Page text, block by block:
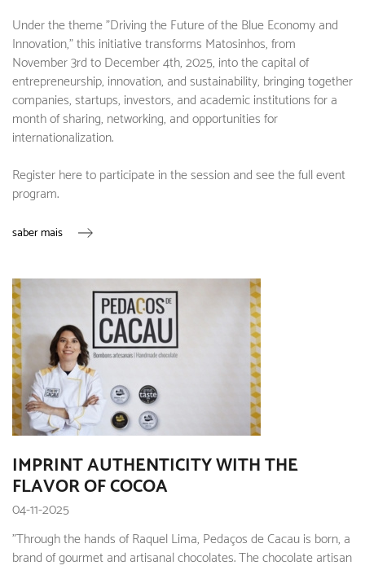
Under the theme "Driving the Future of the Blue Economy and
Innovation," this initiative transforms Matosinhos, from
November 3rd to December 4th, 2025, into the capital of
entrepreneurship, innovation, and sustainability, bringing together
companies, startups, investors, and academic institutions for a
month of sharing, networking, and opportunities for
internationalization.
Register here to participate in the session and see the full event
program.
saber mais
IMPRINT AUTHENTICITY WITH THE
FLAVOR OF COCOA
04-11-2025
"Through the hands of Raquel Lima, Pedaços de Cacau is born, a
brand of gourmet and artisanal chocolates. The chocolate artisan